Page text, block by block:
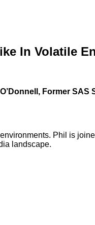
In Volatile
Former
Phil is
landscape.